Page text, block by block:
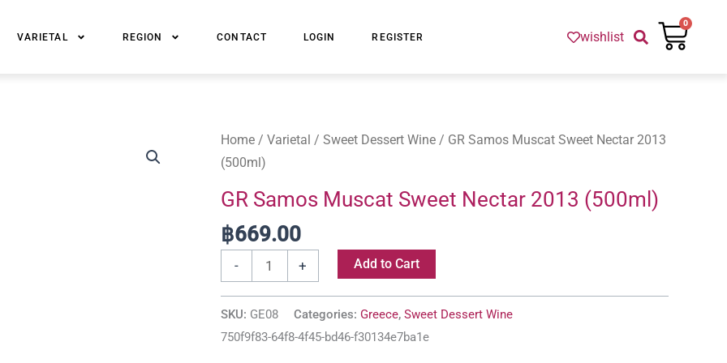
VARIETAL REGION CONTACT LOGIN REGISTER wishlist
0
Cart
Home / Varietal / Sweet Dessert Wine / GR Samos Muscat Sweet Nectar 2013
(500ml)
GR Samos Muscat Sweet Nectar 2013 (500ml)
฿669.00
-
GR
Samos
Sweet
Nectar
2013
(500ml)
quantity
+ Add to Cart
SKU: GE08 Categories: Greece, Sweet Dessert Wine
750f9f83-64f8-4f45-bd46-f30134e7ba1e